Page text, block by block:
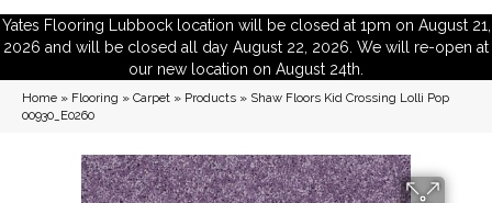
Yates Flooring Lubbock location will be closed at 1pm on August 21,
2026 and will be closed all day August 22, 2026. We will re-open at
our new location on August 24th.
Home » Flooring » Carpet » Products » Shaw Floors Kid Crossing Lolli Pop
00930_E0260